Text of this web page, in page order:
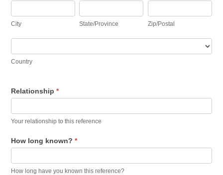
City State/Province Zip/Postal
Country
Relationship *
Your relationship to this reference
How long known? *
How long have you known this reference?